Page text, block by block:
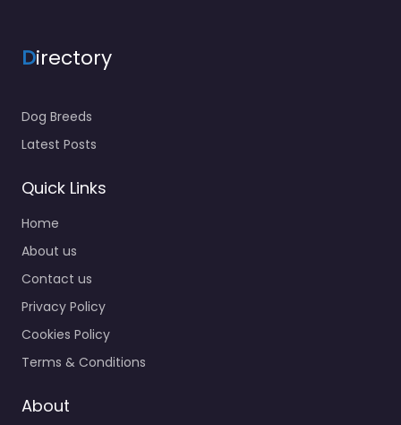
Directory
Dog Breeds
Latest Posts
Quick Links
Home
About us
Contact us
Privacy Policy
Cookies Policy
Terms & Conditions
About